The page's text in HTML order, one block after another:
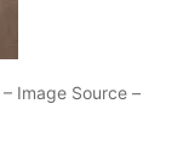
– Image Source –